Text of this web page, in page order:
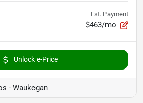
Est. Payment
$463/mo
Unlock e-Price
- Waukegan